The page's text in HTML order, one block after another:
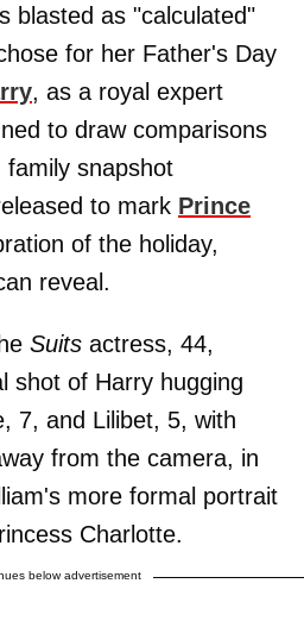
blasted as "calculated"
for her Father's Day
, as a royal expert
to draw comparisons
snapshot
to mark Prince
of the holiday,
reveal.
Suits actress, 44,
shot of Harry hugging
7, and Lilibet, 5, with
from the camera, in
more formal portrait
Charlotte.
below advertisement